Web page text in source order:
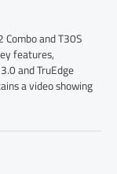
and T30S
features,
and TruEdge
a video showing